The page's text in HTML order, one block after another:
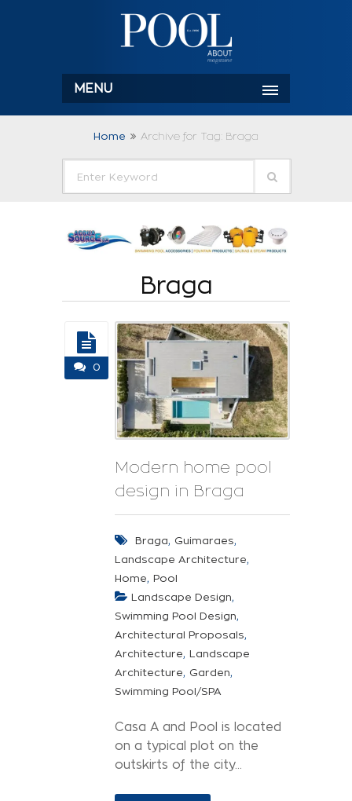
MENU
Home Archive for Tag: Braga
Braga
0
Modern home pool
design in Braga
Braga, Guimaraes,
Landscape Architecture,
Home, Pool
Landscape Design,
Swimming Pool Design,
Architectural Proposals,
Architecture, Landscape
Architecture, Garden,
Swimming Pool/SPA
Casa A and Pool is located
on a typical plot on the
outskirts of the city...